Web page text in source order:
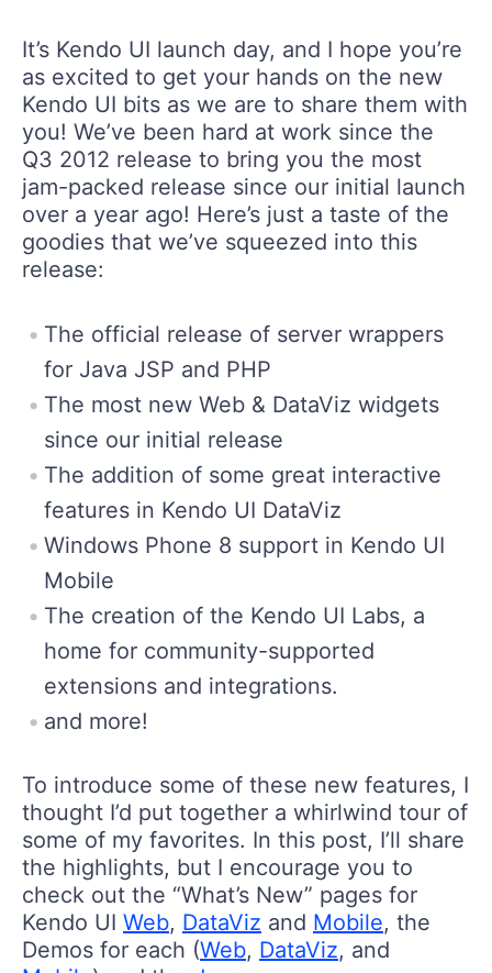
It’s Kendo UI launch day, and I hope you’re
as excited to get your hands on the new
Kendo UI bits as we are to share them with
you! We’ve been hard at work since the
Q3 2012 release to bring you the most
jam-packed release since our initial launch
over a year ago! Here’s just a taste of the
goodies that we’ve squeezed into this
release:
The official release of server wrappers
for Java JSP and PHP
The most new Web & DataViz widgets
since our initial release
The addition of some great interactive
features in Kendo UI DataViz
Windows Phone 8 support in Kendo UI
Mobile
The creation of the Kendo UI Labs, a
home for community-supported
extensions and integrations.
and more!
To introduce some of these new features, I
thought I’d put together a whirlwind tour of
some of my favorites. In this post, I’ll share
the highlights, but I encourage you to
check out the “What’s New” pages for
Kendo UI Web, DataViz and Mobile, the
Demos for each (Web, DataViz, and